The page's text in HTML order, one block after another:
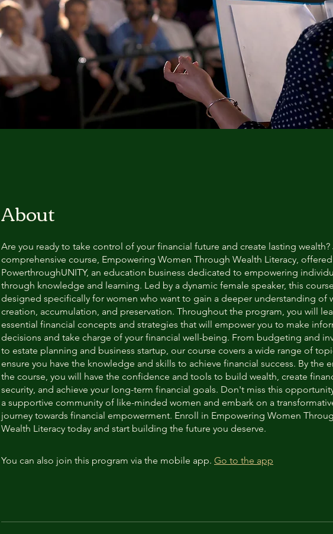
About
Are you ready to take control of your financial future and create lasting
comprehensive course, Empowering Women Through Wealth Literacy,
PowerthroughUNITY, an education business dedicated to empowering
through knowledge and learning. Led by a dynamic female speaker, this
designed specifically for women who want to gain a deeper understanding of
creation, accumulation, and preservation. Throughout the program, you will
essential financial concepts and strategies that will empower you to make
decisions and take charge of your financial well-being. From budgeting and
to estate planning and business startup, our course covers a wide range of
ensure you have the knowledge and skills to achieve financial success. By the
the course, you will have the confidence and tools to build wealth, create
security, and achieve your long-term financial goals. Don't miss this
a supportive community of like-minded women and embark on a
journey towards financial empowerment. Enroll in Empowering Women
Wealth Literacy today and start building the future you deserve.
You can also join this program via the mobile app. Go to the app